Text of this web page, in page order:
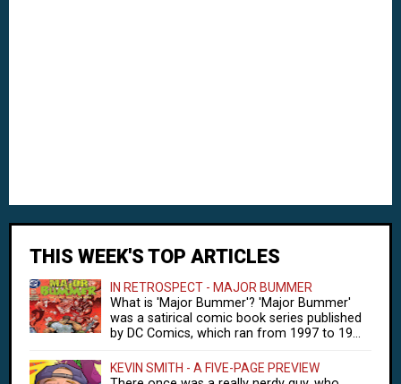
THIS WEEK'S TOP ARTICLES
IN RETROSPECT - MAJOR BUMMER
What is 'Major Bummer'? 'Major Bummer'
was a satirical comic book series published
by DC Comics, which ran from 1997 to 19...
KEVIN SMITH - A FIVE-PAGE PREVIEW